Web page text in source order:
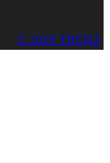
© 2026 TRENZ